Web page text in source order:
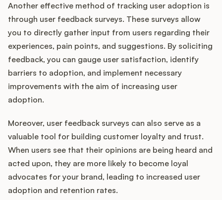
Another effective method of tracking user adoption is
through user feedback surveys. These surveys allow
you to directly gather input from users regarding their
experiences, pain points, and suggestions. By soliciting
feedback, you can gauge user satisfaction, identify
barriers to adoption, and implement necessary
improvements with the aim of increasing user
adoption.
Moreover, user feedback surveys can also serve as a
valuable tool for building customer loyalty and trust.
When users see that their opinions are being heard and
acted upon, they are more likely to become loyal
advocates for your brand, leading to increased user
adoption and retention rates.